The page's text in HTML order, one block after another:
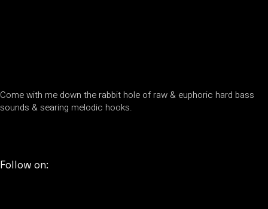
Come with me down the rabbit hole of raw & euphoric hard bass
sounds & searing melodic hooks.
Follow on: